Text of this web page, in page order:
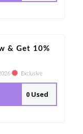
& Get 10%
Exclusive
0 Used